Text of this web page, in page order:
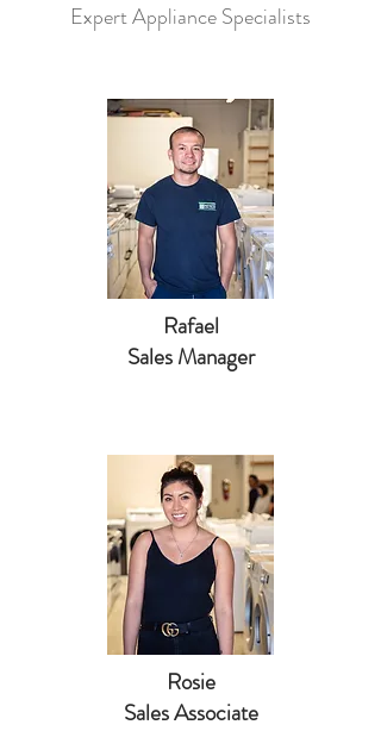
Expert Appliance Specialists
Rafael
Sales Manager
Rosie
Sales Associate